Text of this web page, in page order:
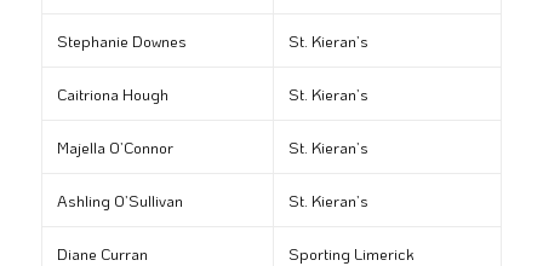
Stephanie Downes St. Kieran’s
Caitriona Hough St. Kieran’s
Majella O’Connor St. Kieran’s
Ashling O’Sullivan St. Kieran’s
Diane Curran Sporting Limerick